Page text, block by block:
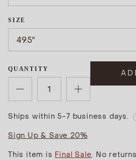
SIZE
49.5"
QUANTITY
Ships within 5-7 business days.
Sign Up & Save 20%
This item is Final Sale. No